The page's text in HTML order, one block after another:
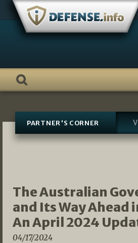
Skip
content
PARTNER'S CORNER
The Australian
and Its Way Ahead
An April 2024
04/17/2024